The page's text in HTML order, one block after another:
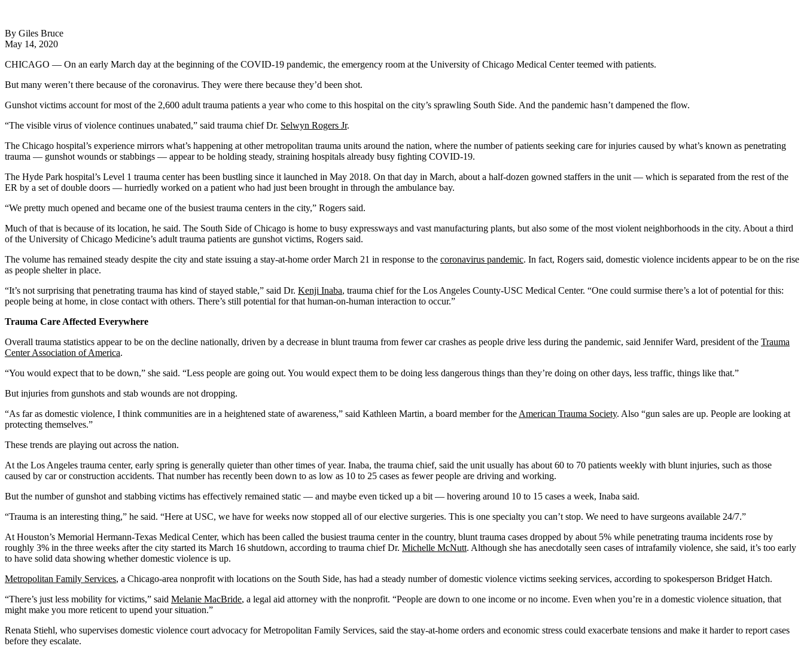
By Giles Bruce
May 14, 2020
CHICAGO — On an early March day at the beginning of the COVID-19 pandemic, the emergency room at the University of Chicago Medical Center teemed with patients.
But many weren’t there because of the coronavirus. They were there because they’d been shot.
Gunshot victims account for most of the 2,600 adult trauma patients a year who come to this hospital on the city’s sprawling South Side. And the pandemic hasn’t dampened the flow.
“The visible virus of violence continues unabated,” said trauma chief Dr. Selwyn Rogers Jr.
The Chicago hospital’s experience mirrors what’s happening at other metropolitan trauma units around the nation, where the number of patients seeking care for injuries caused by what’s known as penetrating
trauma — gunshot wounds or stabbings — appear to be holding steady, straining hospitals already busy fighting COVID-19.
The Hyde Park hospital’s Level 1 trauma center has been bustling since it launched in May 2018. On that day in March, about a half-dozen gowned staffers in the unit — which is separated from the rest of the
ER by a set of double doors — hurriedly worked on a patient who had just been brought in through the ambulance bay.
“We pretty much opened and became one of the busiest trauma centers in the city,” Rogers said.
Much of that is because of its location, he said. The South Side of Chicago is home to busy expressways and vast manufacturing plants, but also some of the most violent neighborhoods in the city. About a third
of the University of Chicago Medicine’s adult trauma patients are gunshot victims, Rogers said.
The volume has remained steady despite the city and state issuing a stay-at-home order March 21 in response to the coronavirus pandemic. In fact, Rogers said, domestic violence incidents appear to be on the rise
as people shelter in place.
“It’s not surprising that penetrating trauma has kind of stayed stable,” said Dr. Kenji Inaba, trauma chief for the Los Angeles County-USC Medical Center. “One could surmise there’s a lot of potential for this:
people being at home, in close contact with others. There’s still potential for that human-on-human interaction to occur.”
Trauma Care Affected Everywhere
Overall trauma statistics appear to be on the decline nationally, driven by a decrease in blunt trauma from fewer car crashes as people drive less during the pandemic, said Jennifer Ward, president of the Trauma
Center Association of America.
“You would expect that to be down,” she said. “Less people are going out. You would expect them to be doing less dangerous things than they’re doing on other days, less traffic, things like that.”
But injuries from gunshots and stab wounds are not dropping.
“As far as domestic violence, I think communities are in a heightened state of awareness,” said Kathleen Martin, a board member for the American Trauma Society. Also “gun sales are up. People are looking at
protecting themselves.”
These trends are playing out across the nation.
At the Los Angeles trauma center, early spring is generally quieter than other times of year. Inaba, the trauma chief, said the unit usually has about 60 to 70 patients weekly with blunt injuries, such as those
caused by car or construction accidents. That number has recently been down to as low as 10 to 25 cases as fewer people are driving and working.
But the number of gunshot and stabbing victims has effectively remained static — and maybe even ticked up a bit — hovering around 10 to 15 cases a week, Inaba said.
“Trauma is an interesting thing,” he said. “Here at USC, we have for weeks now stopped all of our elective surgeries. This is one specialty you can’t stop. We need to have surgeons available 24/7.”
At Houston’s Memorial Hermann-Texas Medical Center, which has been called the busiest trauma center in the country, blunt trauma cases dropped by about 5% while penetrating trauma incidents rose by
roughly 3% in the three weeks after the city started its March 16 shutdown, according to trauma chief Dr. Michelle McNutt. Although she has anecdotally seen cases of intrafamily violence, she said, it’s too early
to have solid data showing whether domestic violence is up.
Metropolitan Family Services, a Chicago-area nonprofit with locations on the South Side, has had a steady number of domestic violence victims seeking services, according to spokesperson Bridget Hatch.
“There’s just less mobility for victims,” said Melanie MacBride, a legal aid attorney with the nonprofit. “People are down to one income or no income. Even when you’re in a domestic violence situation, that
might make you more reticent to upend your situation.”
Renata Stiehl, who supervises domestic violence court advocacy for Metropolitan Family Services, said the stay-at-home orders and economic stress could exacerbate tensions and make it harder to report cases
before they escalate.